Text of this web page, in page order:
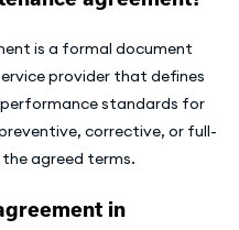
is a formal document
provider that defines
standards for
corrective, or full-
agreed terms.
in